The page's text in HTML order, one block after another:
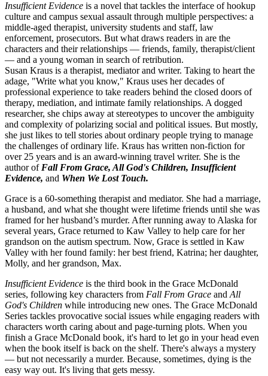
Insufficient Evidence is a novel that tackles the interface of hookup
culture and campus sexual assault through multiple perspectives: a
middle-aged therapist, university students and staff, law
enforcement, prosecutors. But what draws readers in are the
characters and their relationships — friends, family, therapist/client
— and a young woman in search of retribution.
Susan Kraus is a therapist, mediator and writer. Taking to heart the
adage, "Write what you know," Kraus uses her decades of
professional experience to take readers behind the closed doors of
therapy, mediation, and intimate family relationships. A dogged
researcher, she chips away at stereotypes to uncover the ambiguity
and complexity of polarizing social and political issues. But mostly,
she just likes to tell stories about ordinary people trying to manage
the challenges of ordinary life. Kraus has written non-fiction for
over 25 years and is an award-winning travel writer. She is the
author ofFall From Grace, All God's Children, Insufficient
Evidence, and When We Lost Touch.
Grace is a 60-something therapist and mediator. She had a marriage,
a husband, and what she thought were lifetime friends until she was
framed for her husband’s murder. After running away to Alaska for
several years, Grace returned to Kaw Valley to help care for her
grandson on the autism spectrum. Now, Grace is settled in Kaw
Valley with her found family: her best friend, Katrina; her daughter,
Molly, and her grandson, Max.
Insufficient Evidence is the third book in the Grace McDonald
series, following key characters from Fall From Grace andAll
God's Children while introducing new ones. The Grace McDonald
Series tackles provocative social issues while engaging readers with
characters worth caring about and page-turning plots. When you
finish a Grace McDonald book, it's hard to let go in your head even
when the book itself is back on the shelf. There's always a mystery
— but not necessarily a murder. Because, sometimes, dying is the
easy way out. It's living that gets messy.